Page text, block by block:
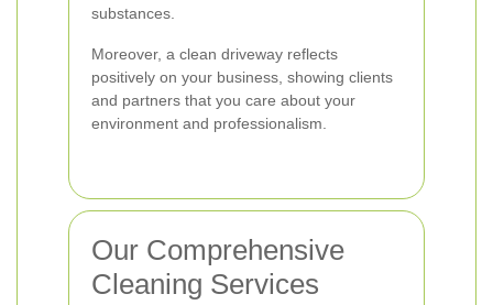
substances.
Moreover, a clean driveway reflects
positively on your business, showing clients
and partners that you care about your
environment and professionalism.
Our Comprehensive
Cleaning Services